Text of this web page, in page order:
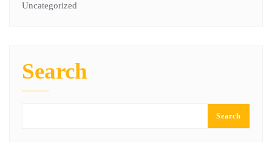
Uncategorized
Search
Search